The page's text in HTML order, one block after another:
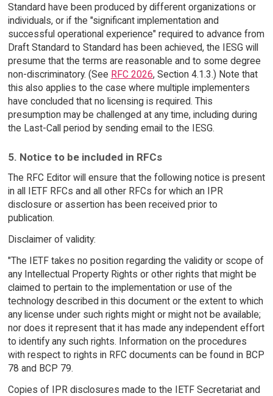
Standard have been produced by different organizations or
individuals, or if the "significant implementation and
successful operational experience" required to advance from
Draft Standard to Standard has been achieved, the IESG will
presume that the terms are reasonable and to some degree
non-discriminatory. (See RFC 2026, Section 4.1.3.) Note that
this also applies to the case where multiple implementers
have concluded that no licensing is required. This
presumption may be challenged at any time, including during
the Last-Call period by sending email to the IESG.
5. Notice to be included in RFCs
The RFC Editor will ensure that the following notice is present
in all IETF RFCs and all other RFCs for which an IPR
disclosure or assertion has been received prior to
publication.
Disclaimer of validity:
"The IETF takes no position regarding the validity or scope of
any Intellectual Property Rights or other rights that might be
claimed to pertain to the implementation or use of the
technology described in this document or the extent to which
any license under such rights might or might not be available;
nor does it represent that it has made any independent effort
to identify any such rights. Information on the procedures
with respect to rights in RFC documents can be found in BCP
78 and BCP 79.
Copies of IPR disclosures made to the IETF Secretariat and